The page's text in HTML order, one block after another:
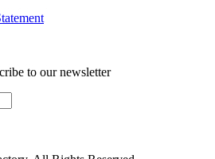
to our newsletter